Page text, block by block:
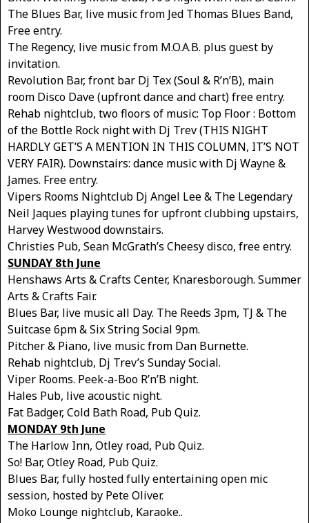
The Blues Bar, live music from Jed Thomas Blues Band,
Free entry.
The Regency, live music from M.O.A.B. plus guest by
invitation.
Revolution Bar, front bar Dj Tex (Soul & R’n’B), main
room Disco Dave (upfront dance and chart) free entry.
Rehab nightclub, two floors of music: Top Floor : Bottom
of the Bottle Rock night with Dj Trev (THIS NIGHT
HARDLY GET’S A MENTION IN THIS COLUMN, IT’S NOT
VERY FAIR). Downstairs: dance music with Dj Wayne &
James. Free entry.
Vipers Rooms Nightclub Dj Angel Lee & The Legendary
Neil Jaques playing tunes for upfront clubbing upstairs,
Harvey Westwood downstairs.
Christies Pub, Sean McGrath’s Cheesy disco, free entry.
SUNDAY 8th June
Henshaws Arts & Crafts Center, Knaresborough. Summer
Arts & Crafts Fair.
Blues Bar, live music all Day. The Reeds 3pm, TJ & The
Suitcase 6pm & Six String Social 9pm.
Pitcher & Piano, live music from Dan Burnette.
Rehab nightclub, Dj Trev’s Sunday Social.
Viper Rooms. Peek-a-Boo R’n’B night.
Hales Pub, live acoustic night.
Fat Badger, Cold Bath Road, Pub Quiz.
MONDAY 9th June
The Harlow Inn, Otley road, Pub Quiz.
So! Bar, Otley Road, Pub Quiz.
Blues Bar, fully hosted fully entertaining open mic
session, hosted by Pete Oliver.
Moko Lounge nightclub, Karaoke..